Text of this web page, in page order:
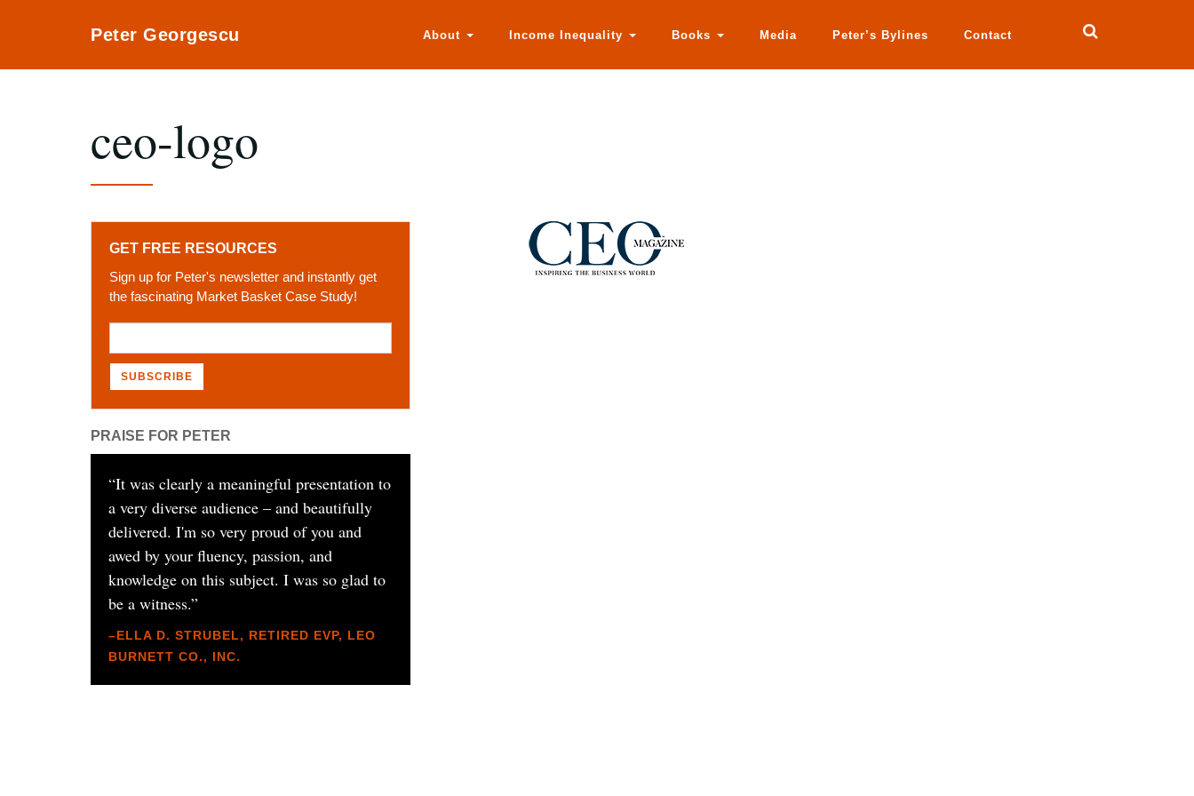
Peter Georgescu About Income Inequality Books Media Peter’s Bylines Contact
ceo-logo
GET FREE RESOURCES
Sign up for Peter's newsletter and instantly get
the fascinating Market Basket Case Study!
PRAISE FOR PETER
“It was clearly a meaningful presentation to
a very diverse audience – and beautifully
delivered. I'm so very proud of you and
awed by your fluency, passion, and
knowledge on this subject. I was so glad to
be a witness.”
–ELLA D. STRUBEL, RETIRED EVP, LEO
BURNETT CO., INC.